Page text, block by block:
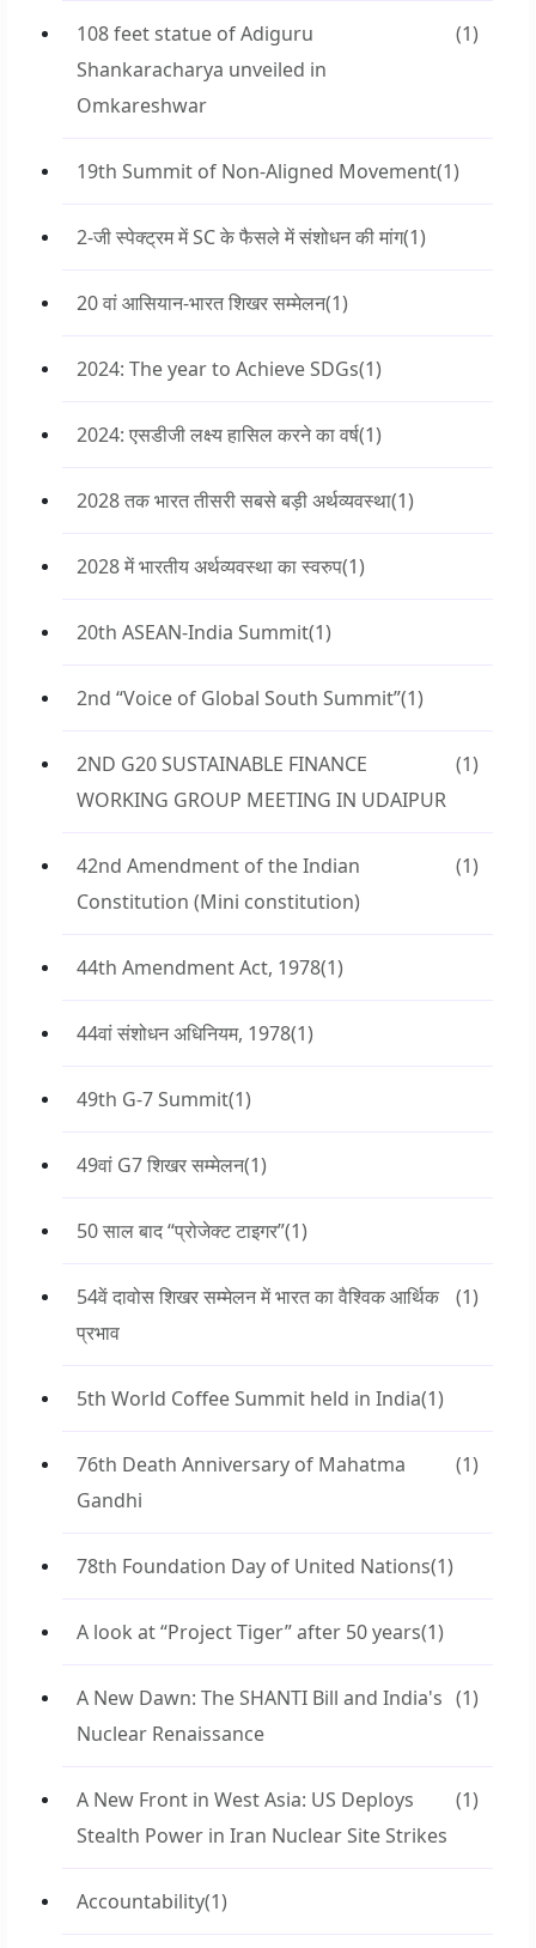
108 feet statue of Adiguru
Shankaracharya unveiled in
Omkareshwar
(1)
19th Summit of Non-Aligned Movement(1)
2-जी स्पेक्ट्रम में SC के फैसले में संशोधन की मांग(1)
20 वां आसियान-भारत शिखर सम्मेलन(1)
2024: The year to Achieve SDGs(1)
2024: एसडीजी लक्ष्य हासिल करने का वर्ष(1)
2028 तक भारत तीसरी सबसे बड़ी अर्थव्यवस्था(1)
2028 में भारतीय अर्थव्यवस्था का स्वरुप(1)
20th ASEAN-India Summit(1)
2nd “Voice of Global South Summit”(1)
2ND G20 SUSTAINABLE FINANCE
WORKING GROUP MEETING IN UDAIPUR
(1)
42nd Amendment of the Indian
Constitution (Mini constitution)
(1)
44th Amendment Act, 1978(1)
44वां संशोधन अधिनियम, 1978(1)
49th G-7 Summit(1)
49वां G7 शिखर सम्मेलन(1)
50 साल बाद “प्रोजेक्ट टाइगर”(1)
54वें दावोस शिखर सम्मेलन में भारत का वैश्विक आर्थिक
प्रभाव
(1)
5th World Coffee Summit held in India(1)
76th Death Anniversary of Mahatma
Gandhi
(1)
78th Foundation Day of United Nations(1)
A look at “Project Tiger” after 50 years(1)
A New Dawn: The SHANTI Bill and India's
Nuclear Renaissance
(1)
A New Front in West Asia: US Deploys
Stealth Power in Iran Nuclear Site Strikes
(1)
Accountability(1)